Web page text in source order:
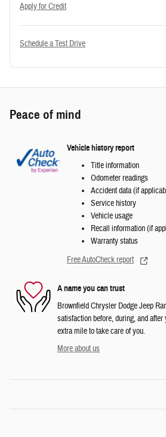
Apply for Credit
Schedule a Test Drive
Peace of mind
Vehicle history report
Title information
Odometer readings
Accident data (if
Service history
Vehicle usage
Recall information (if
Warranty status
Free AutoCheck report
A name you can trust
Brownfield Chrysler Dodge Jeep
satisfaction before, during, and
extra mile to take care of you.
More about us